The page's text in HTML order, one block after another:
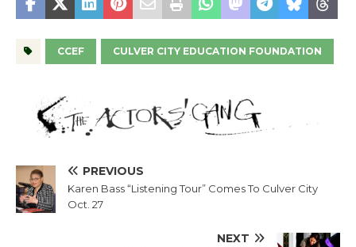
CCEF CULVER CITY EDUCATION FOUNDATION
PREVIOUS
Karen Bass “Listening Tour” Comes To Culver City
Oct. 27
NEXT